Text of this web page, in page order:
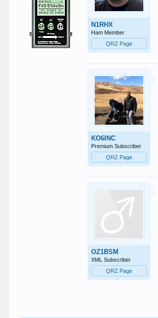
N1RHX
Ham Member
QRZ Page
KO6INC
Premium Subscriber
QRZ Page
OZ1BSM
XML Subscriber
QRZ Page